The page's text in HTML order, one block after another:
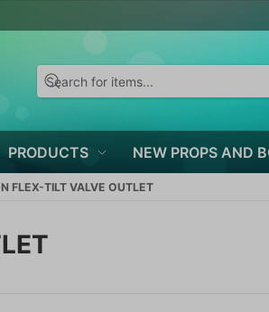
PRODUCTS NEW PROPS AND
FLEX-TILT VALVE OUTLET